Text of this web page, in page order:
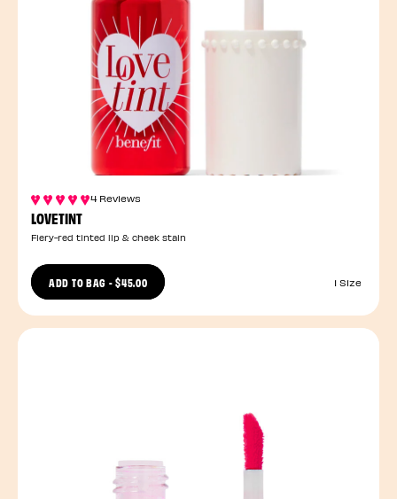
4 Reviews
LOVETINT
Fiery-red tinted lip & cheek stain
ADD TO BAG -$45.00 1 Size